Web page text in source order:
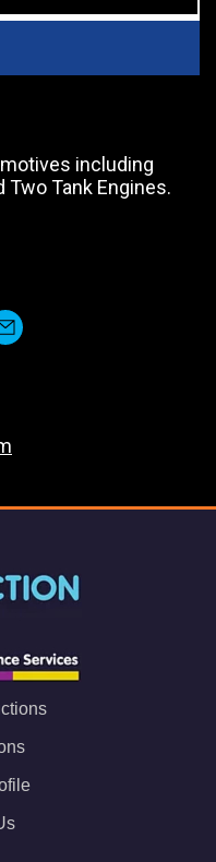
including
Two Tank Engines.